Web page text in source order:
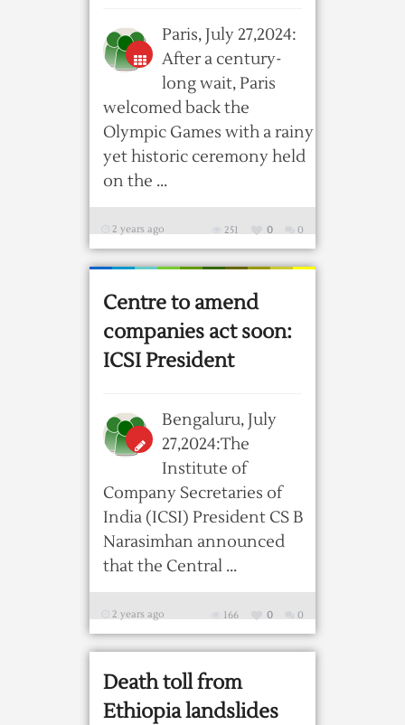
Paris, July 27,2024:
After a century-
long wait, Paris
welcomed back the
Olympic Games with a rainy
yet historic ceremony held
on the ...
2 years ago 0
0
251
Centre to amend
companies act soon:
ICSI President
Bengaluru, July
27,2024:The
Institute of
Company Secretaries of
India (ICSI) President CS B
Narasimhan announced
that the Central ...
2 years ago 0
0
166
Death toll from
Ethiopia landslides